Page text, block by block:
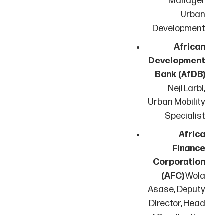
Urban
Development
African
Development
Bank (AfDB)
Neji Larbi,
Urban Mobility
Specialist
Africa
Finance
Corporation
(AFC)Wola
Asase, Deputy
Director, Head